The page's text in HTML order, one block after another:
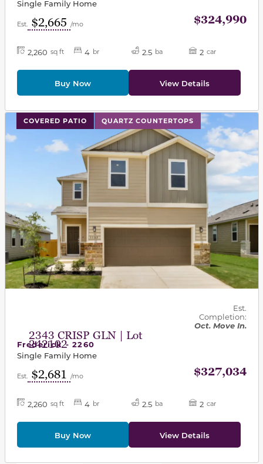
Single Family Home
Est. $2,665 /mo $324,990
2,260 sq ft 4 br 2.5 ba 2 car
Buy Now View Details
COVERED PATIO QUARTZ COUNTERTOPS
This carousel has previous and next buttons to
2343 CRISP GLN | Lot
242102
Est.
Completion:
Oct. Move In.
Frederick - 2260
Single Family Home
Est. $2,681 /mo $327,034
2,260 sq ft 4 br 2.5 ba 2 car
Buy Now View Details